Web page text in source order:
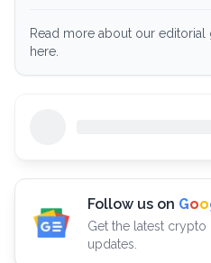
Read more about our editorial
here.
Follow us on Goo
Get the latest crypto
updates.